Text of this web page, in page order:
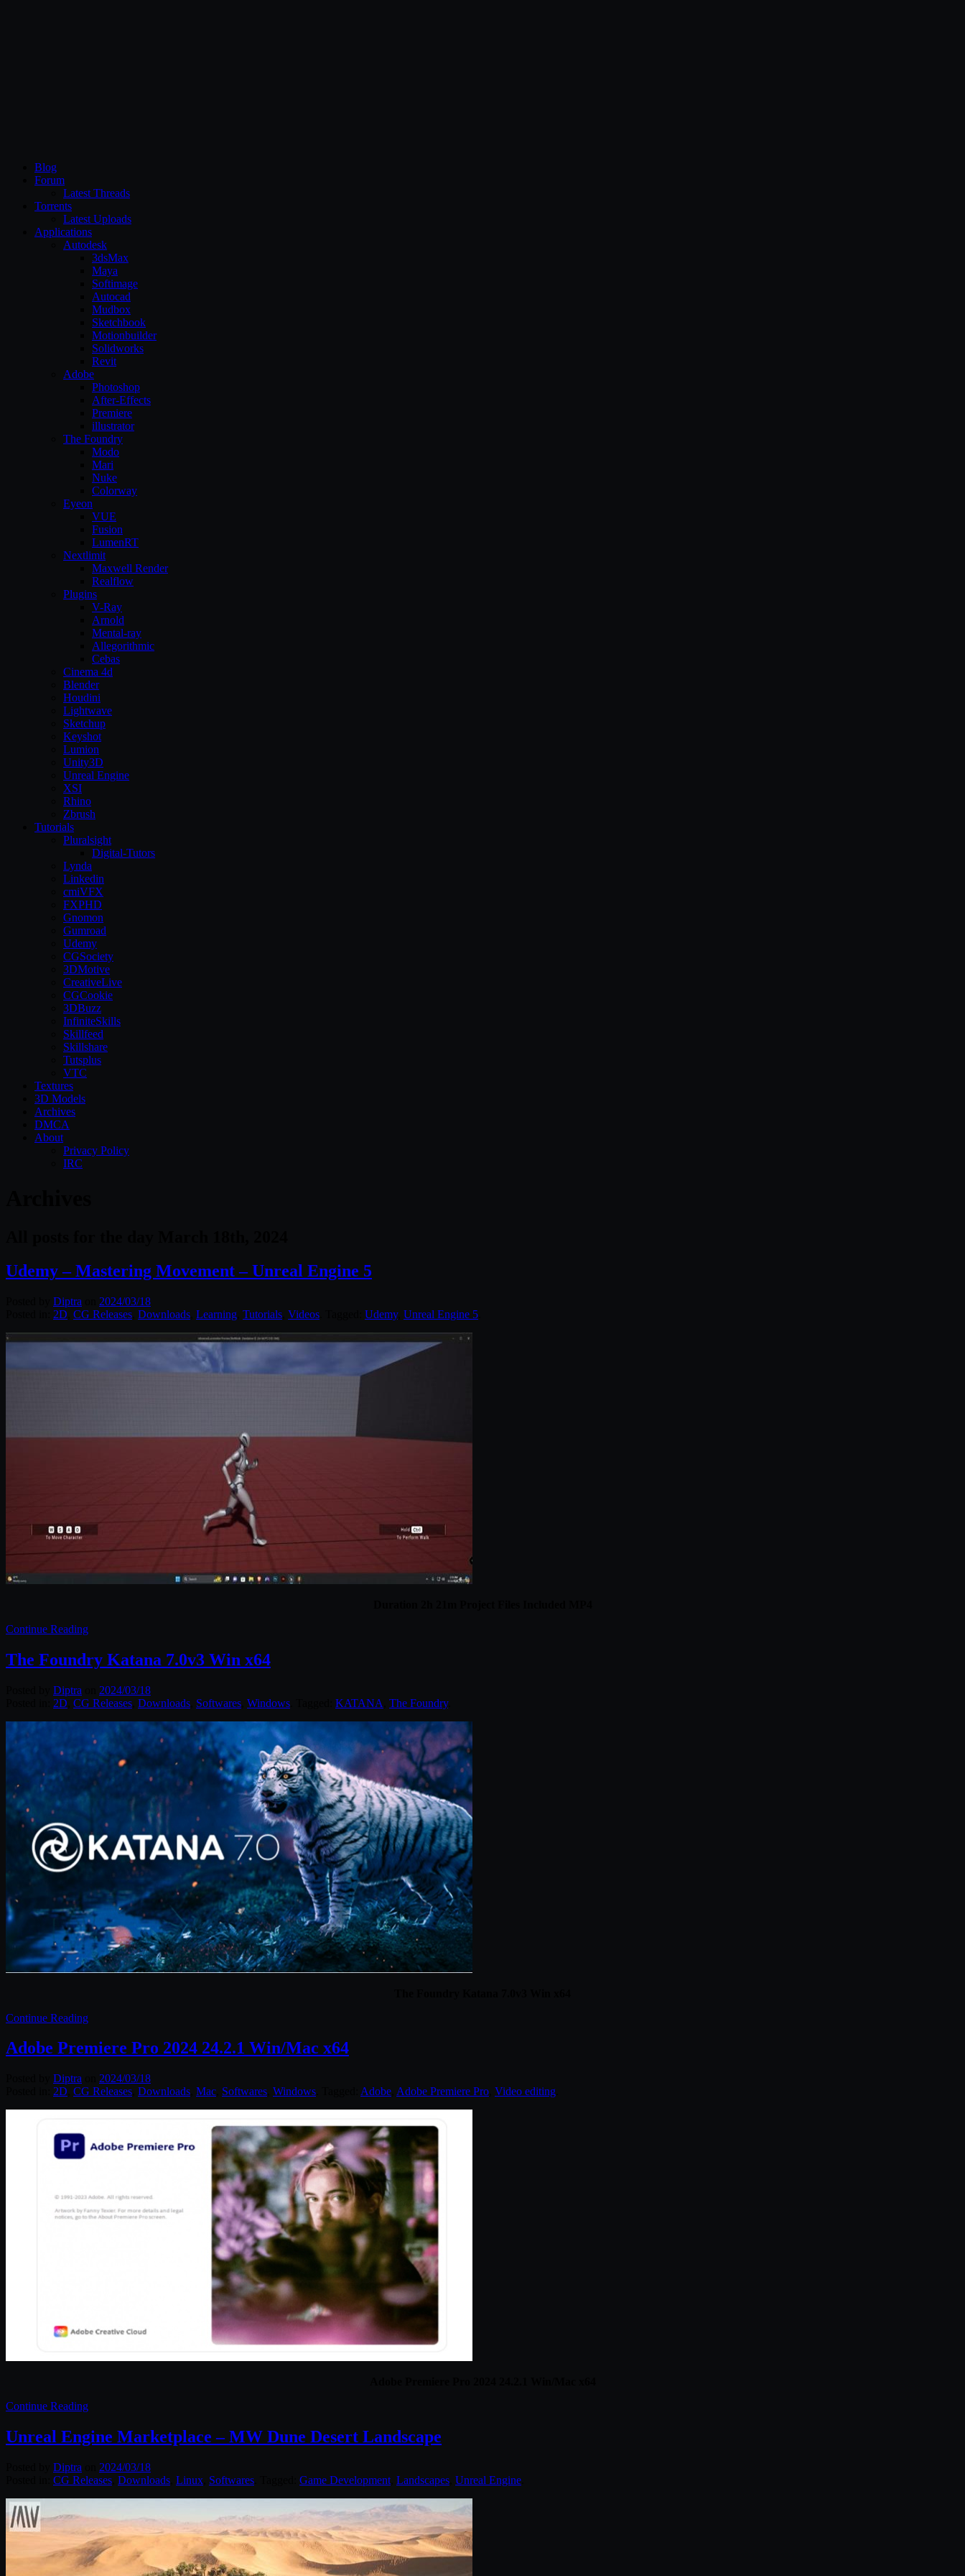
Blog
Forum
Latest Threads
Torrents
Latest Uploads
Applications
Autodesk
3dsMax
Maya
Softimage
Autocad
Mudbox
Sketchbook
Motionbuilder
Solidworks
Revit
Adobe
Photoshop
After-Effects
Premiere
illustrator
The Foundry
Modo
Mari
Nuke
Colorway
Eyeon
VUE
Fusion
LumenRT
Nextlimit
Maxwell Render
Realflow
Plugins
V-Ray
Arnold
Mental-ray
Allegorithmic
Cebas
Cinema 4d
Blender
Houdini
Lightwave
Sketchup
Keyshot
Lumion
Unity3D
Unreal Engine
XSI
Rhino
Zbrush
Tutorials
Pluralsight
Digital-Tutors
Lynda
Linkedin
cmiVFX
FXPHD
Gnomon
Gumroad
Udemy
CGSociety
3DMotive
CreativeLive
CGCookie
3DBuzz
InfiniteSkills
Skillfeed
Skillshare
Tutsplus
VTC
Textures
3D Models
Archives
DMCA
About
Privacy Policy
IRC
Udemy – Mastering Movement – Unreal Engine 5
Diptra
2024/03/18
2D CG Releases Downloads Learning Tutorials Videos Udemy, Unreal Engine 5
Continue Reading
The Foundry Katana 7.0v3 Win x64
Diptra
2024/03/18
2D CG Releases Downloads Softwares Windows KATANA The Foundry.
Continue Reading
Adobe Premiere Pro 2024 24.2.1 Win/Mac x64
Diptra
2024/03/18
2D CG Releases Downloads Mac Softwares Windows Adobe Adobe Premiere Pro Video editing
Continue Reading
Unreal Engine Marketplace – MW Dune Desert Landscape
Diptra
2024/03/18
CG Releases Downloads Linux Softwares Game Development Landscapes Unreal Engine